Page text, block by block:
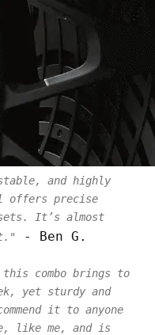
and highly
offers precise
It’s almost
- Ben G.
combo brings to
yet sturdy and
it to anyone
like me, and is